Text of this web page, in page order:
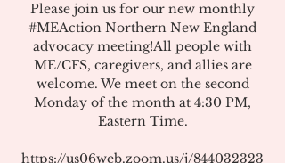
Please join us for our new monthly
#MEAction Northern New England
advocacy meeting!All people with
ME/CFS, caregivers, and allies are
welcome. We meet on the second
Monday of the month at 4:30 PM,
Eastern Time.
https://us06web.zoom.us/j/844032323